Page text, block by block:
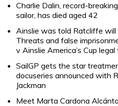
Charlie Dalin, record-
sailor, has died aged 42
Ainslie was told Ratcliffe will
Threats and false
v Ainslie America’s Cup
SailGP gets the star
docuseries announced with
Jackman
Meet Marta Cardona